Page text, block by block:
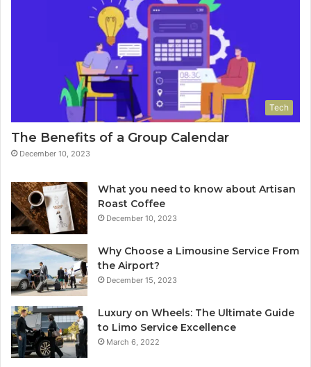
Tech
The Benefits of a Group Calendar
December 10, 2023
What you need to know about Artisan
Roast Coffee
December 10, 2023
Why Choose a Limousine Service From
the Airport?
December 15, 2023
Luxury on Wheels: The Ultimate Guide
to Limo Service Excellence
March 6, 2022